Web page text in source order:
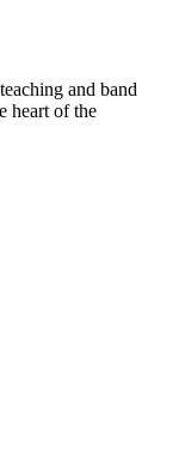
and band
heart of the